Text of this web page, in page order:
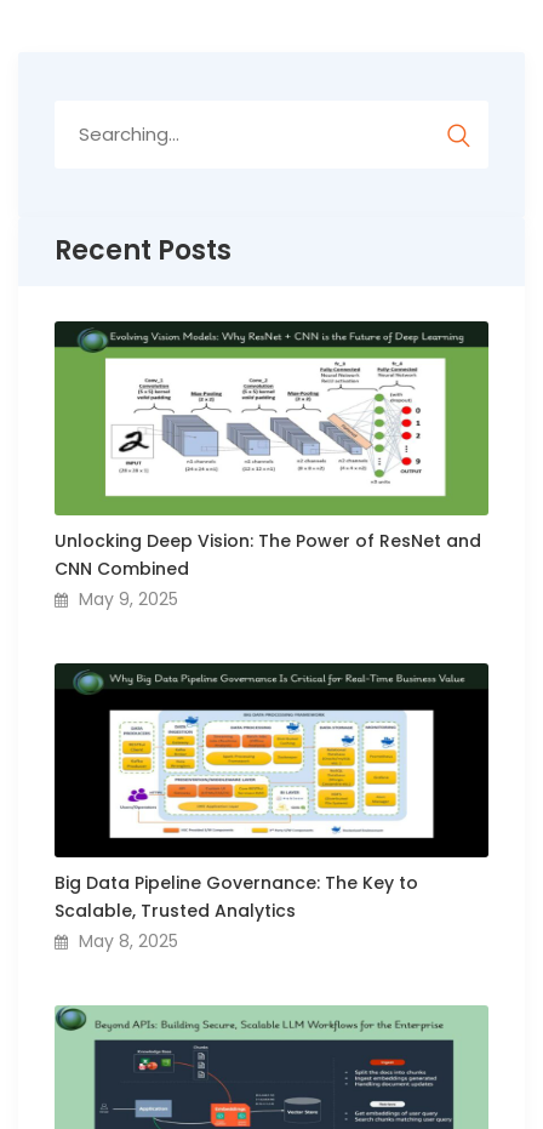
for:
Recent Posts
Unlocking Deep Vision: The Power of ResNet and
CNN Combined
May 9, 2025
Big Data Pipeline Governance: The Key to
Scalable, Trusted Analytics
May 8, 2025